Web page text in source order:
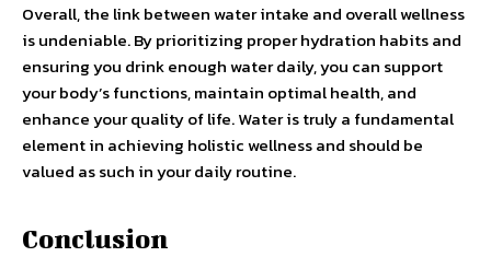
Overall, the link between water intake and overall wellness
is undeniable. By prioritizing proper hydration habits and
ensuring you drink enough water daily, you can support
your body’s functions, maintain optimal health, and
enhance your quality of life. Water is truly a fundamental
element in achieving holistic wellness and should be
valued as such in your daily routine.
Conclusion